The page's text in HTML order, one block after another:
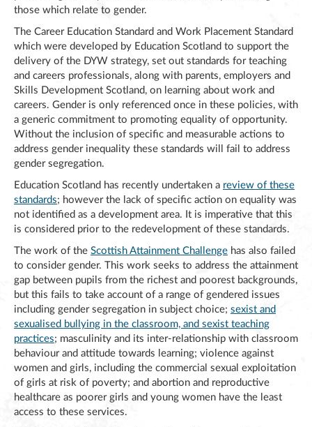
those which relate to gender.
The Career Education Standard and Work Placement Standard
which were developed by Education Scotland to support the
delivery of the DYW strategy, set out standards for teaching
and careers professionals, along with parents, employers and
Skills Development Scotland, on learning about work and
careers. Gender is only referenced once in these policies, with
a generic commitment to promoting equality of opportunity.
Without the inclusion of specific and measurable actions to
address gender inequality these standards will fail to address
gender segregation.
Education Scotland has recently undertaken a review of these
standards; however the lack of specific action on equality was
not identified as a development area. It is imperative that this
is considered prior to the redevelopment of these standards.
The work of the Scottish Attainment Challenge has also failed
to consider gender. This work seeks to address the attainment
gap between pupils from the richest and poorest backgrounds,
but this fails to take account of a range of gendered issues
including gender segregation in subject choice; sexist and
sexualised bullying in the classroom, and sexist teaching
practices; masculinity and its inter-relationship with classroom
behaviour and attitude towards learning; violence against
women and girls, including the commercial sexual exploitation
of girls at risk of poverty; and abortion and reproductive
healthcare as poorer girls and young women have the least
access to these services.